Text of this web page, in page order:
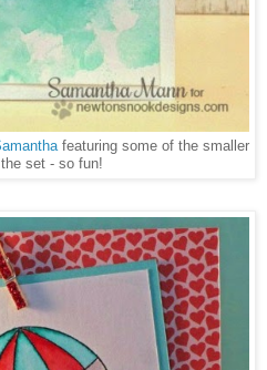
featuring some of the smaller
set - so fun!